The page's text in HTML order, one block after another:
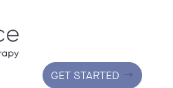
GET STARTED